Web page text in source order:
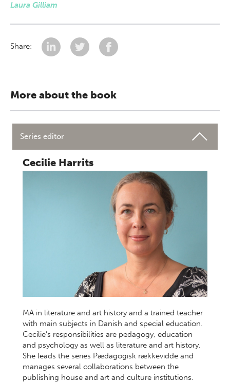
Laura Gilliam
Share:
More about the book
Series editor
Cecilie Harrits
MA in literature and art history and a trained teacher
with main subjects in Danish and special education.
Cecilie’s responsibilities are pedagogy, education
and psychology as well as literature and art history.
She leads the series Pædagogisk rækkevidde and
manages several collaborations between the
publishing house and art and culture institutions.